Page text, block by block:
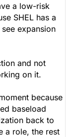
a low-risk
SHEL has a
expansion
and not
on it.
because
baseload
back to
a role, the rest